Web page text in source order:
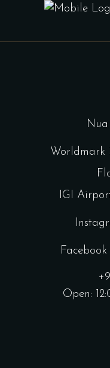
Worldmark
IGI
Open: